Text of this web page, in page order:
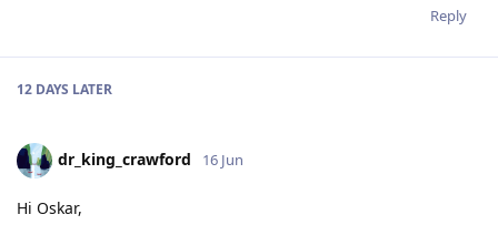
Reply
12 DAYS LATER
dr_king_crawford 16 Jun
Hi Oskar,